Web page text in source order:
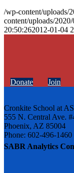
SABR Analytics
/wp-content/uploads/
content/uploads/
20:50:262012-01-04
Donate Join
Cronkite School at
555 N. Central Ave.
Phoenix, AZ 85004
Phone: 602-496-1460